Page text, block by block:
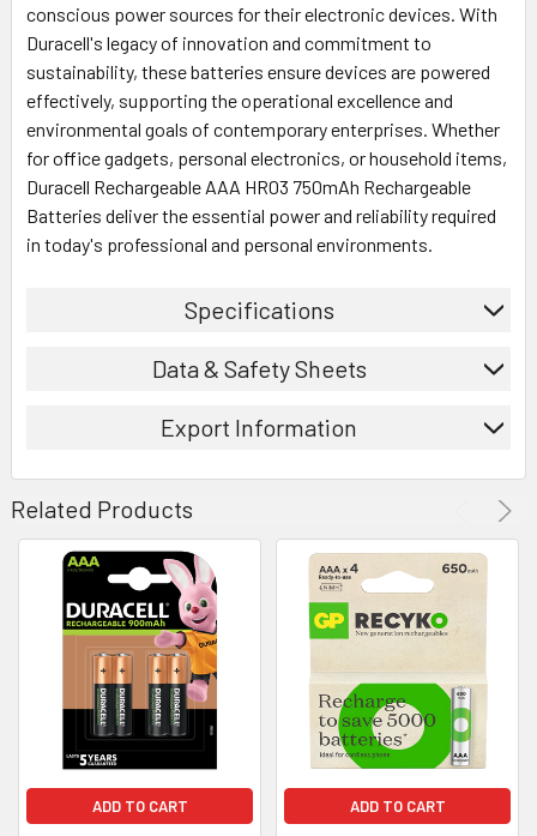
conscious power sources for their electronic devices. With
Duracell's legacy of innovation and commitment to
sustainability, these batteries ensure devices are powered
effectively, supporting the operational excellence and
environmental goals of contemporary enterprises. Whether
for office gadgets, personal electronics, or household items,
Duracell Rechargeable AAA HR03 750mAh Rechargeable
Batteries deliver the essential power and reliability required
in today's professional and personal environments.
Specifications
Data & Safety Sheets
Export Information
Related Products
ADD TO CART ADD TO CART